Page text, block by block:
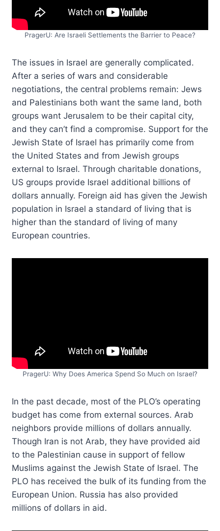
PragerU: Are Israeli Settlements the Barrier to Peace?
The issues in Israel are generally complicated.
After a series of wars and considerable
negotiations, the central problems remain: Jews
and Palestinians both want the same land, both
groups want Jerusalem to be their capital city,
and they can’t find a compromise. Support for the
Jewish State of Israel has primarily come from
the United States and from Jewish groups
external to Israel. Through charitable donations,
US groups provide Israel additional billions of
dollars annually. Foreign aid has given the Jewish
population in Israel a standard of living that is
higher than the standard of living of many
European countries.
PragerU: Why Does America Spend So Much on Israel?
In the past decade, most of the PLO’s operating
budget has come from external sources. Arab
neighbors provide millions of dollars annually.
Though Iran is not Arab, they have provided aid
to the Palestinian cause in support of fellow
Muslims against the Jewish State of Israel. The
PLO has received the bulk of its funding from the
European Union. Russia has also provided
millions of dollars in aid.